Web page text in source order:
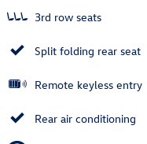
3rd row seats
Split folding rear seat
Remote keyless entry
Rear air conditioning